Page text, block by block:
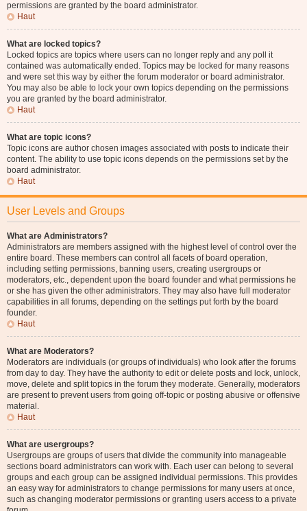
permissions are granted by the board administrator.
Haut
What are locked topics?
Locked topics are topics where users can no longer reply and any poll it
contained was automatically ended. Topics may be locked for many reasons
and were set this way by either the forum moderator or board administrator.
You may also be able to lock your own topics depending on the permissions
you are granted by the board administrator.
Haut
What are topic icons?
Topic icons are author chosen images associated with posts to indicate their
content. The ability to use topic icons depends on the permissions set by the
board administrator.
Haut
User Levels and Groups
What are Administrators?
Administrators are members assigned with the highest level of control over the
entire board. These members can control all facets of board operation,
including setting permissions, banning users, creating usergroups or
moderators, etc., dependent upon the board founder and what permissions he
or she has given the other administrators. They may also have full moderator
capabilities in all forums, depending on the settings put forth by the board
founder.
Haut
What are Moderators?
Moderators are individuals (or groups of individuals) who look after the forums
from day to day. They have the authority to edit or delete posts and lock, unlock,
move, delete and split topics in the forum they moderate. Generally, moderators
are present to prevent users from going off-topic or posting abusive or offensive
material.
Haut
What are usergroups?
Usergroups are groups of users that divide the community into manageable
sections board administrators can work with. Each user can belong to several
groups and each group can be assigned individual permissions. This provides
an easy way for administrators to change permissions for many users at once,
such as changing moderator permissions or granting users access to a private